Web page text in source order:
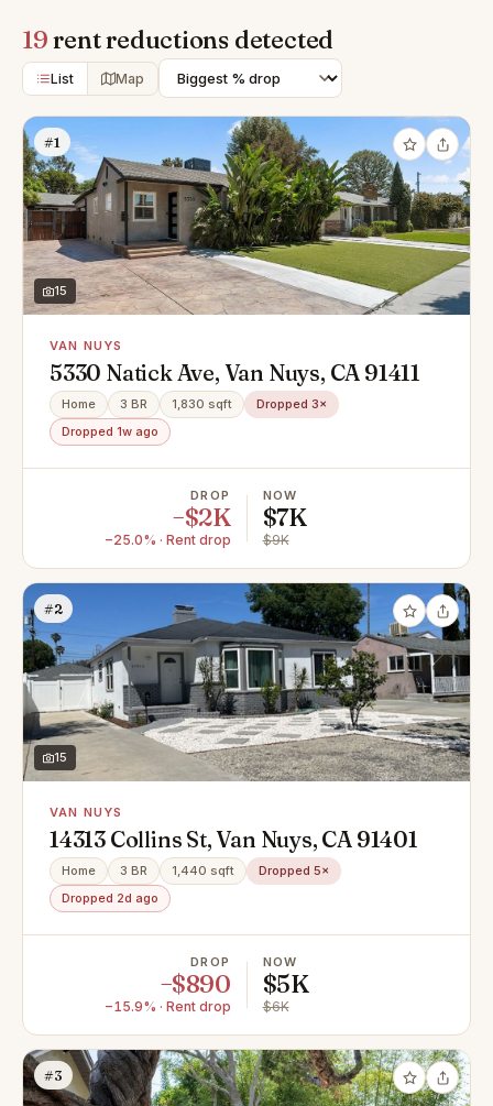
19rent reductions detected
List Map
#1
15
VAN NUYS
5330 Natick Ave, Van Nuys, CA 91411
Home 3 BR 1,830 sqft
Dropped 3×
Dropped 1w ago
DROP
−$2K
−25.0% · Rent drop
NOW
$7K
$9K
#2
15
VAN NUYS
14313 Collins St, Van Nuys, CA 91401
Home 3 BR 1,440 sqft
Dropped 5×
Dropped 2d ago
DROP
−$890
−15.9% · Rent drop
NOW
$5K
$6K
#3